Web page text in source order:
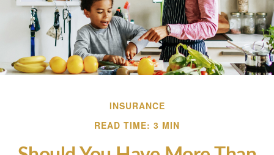
INSURANCE
READ TIME: 3 MIN